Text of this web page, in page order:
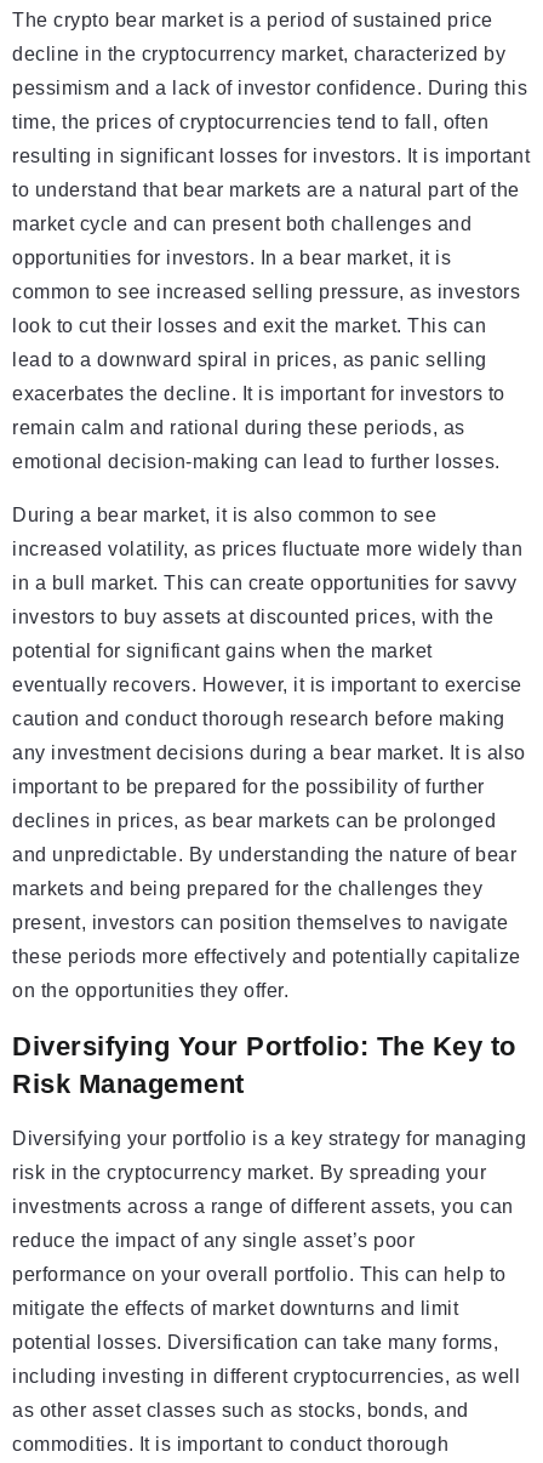
The crypto bear market is a period of sustained price
decline in the cryptocurrency market, characterized by
pessimism and a lack of investor confidence. During this
time, the prices of cryptocurrencies tend to fall, often
resulting in significant losses for investors. It is important
to understand that bear markets are a natural part of the
market cycle and can present both challenges and
opportunities for investors. In a bear market, it is
common to see increased selling pressure, as investors
look to cut their losses and exit the market. This can
lead to a downward spiral in prices, as panic selling
exacerbates the decline. It is important for investors to
remain calm and rational during these periods, as
emotional decision-making can lead to further losses.
During a bear market, it is also common to see
increased volatility, as prices fluctuate more widely than
in a bull market. This can create opportunities for savvy
investors to buy assets at discounted prices, with the
potential for significant gains when the market
eventually recovers. However, it is important to exercise
caution and conduct thorough research before making
any investment decisions during a bear market. It is also
important to be prepared for the possibility of further
declines in prices, as bear markets can be prolonged
and unpredictable. By understanding the nature of bear
markets and being prepared for the challenges they
present, investors can position themselves to navigate
these periods more effectively and potentially capitalize
on the opportunities they offer.
Diversifying Your Portfolio: The Key to
Risk Management
Diversifying your portfolio is a key strategy for managing
risk in the cryptocurrency market. By spreading your
investments across a range of different assets, you can
reduce the impact of any single asset’s poor
performance on your overall portfolio. This can help to
mitigate the effects of market downturns and limit
potential losses. Diversification can take many forms,
including investing in different cryptocurrencies, as well
as other asset classes such as stocks, bonds, and
commodities. It is important to conduct thorough